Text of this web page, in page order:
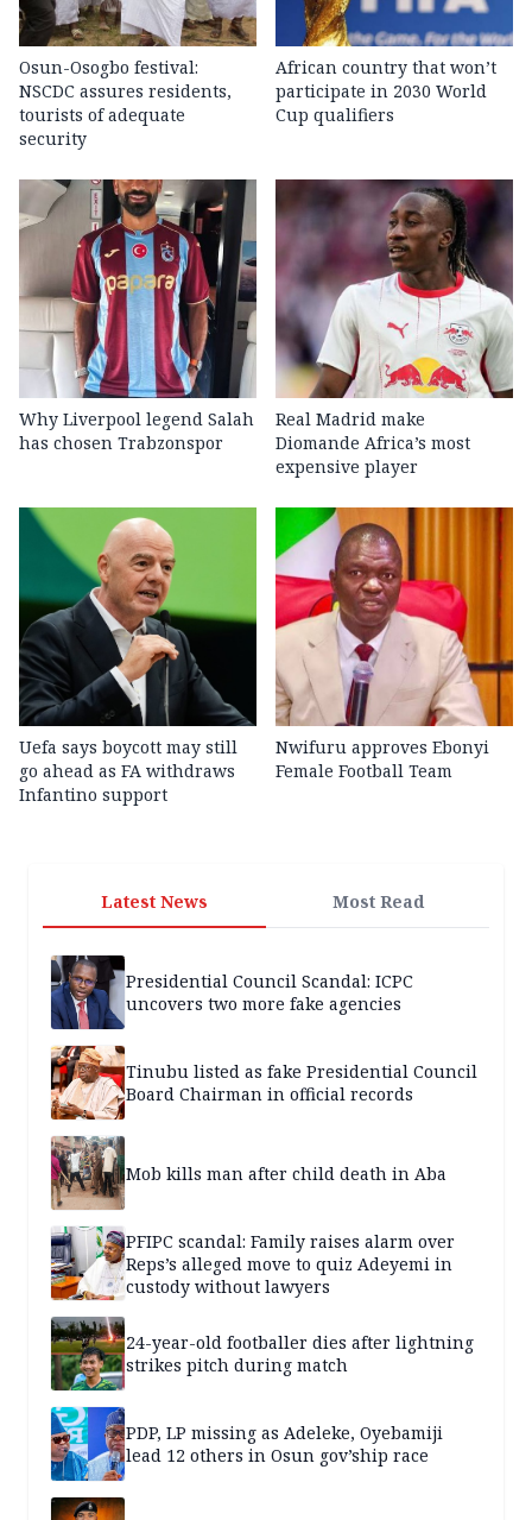
Osun-Osogbo festival:
NSCDC assures residents,
tourists of adequate
security
African country that won’t
participate in 2030 World
Cup qualifiers
Why Liverpool legend Salah
has chosen Trabzonspor
Real Madrid make
Diomande Africa’s most
expensive player
Uefa says boycott may still
go ahead as FA withdraws
Infantino support
Nwifuru approves Ebonyi
Female Football Team
Latest News Most Read
Presidential Council Scandal: ICPC
uncovers two more fake agencies
Tinubu listed as fake Presidential Council
Board Chairman in official records
Mob kills man after child death in Aba
PFIPC scandal: Family raises alarm over
Reps’s alleged move to quiz Adeyemi in
custody without lawyers
24-year-old footballer dies after lightning
strikes pitch during match
PDP, LP missing as Adeleke, Oyebamiji
lead 12 others in Osun gov’ship race